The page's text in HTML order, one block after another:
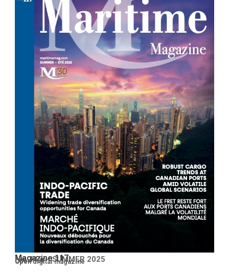
Magazine 117
No. 117 – SUMMER 2025
Open PDF
Open digital magazine